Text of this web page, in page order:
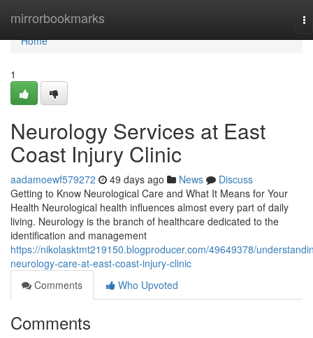
mirrorbookmarks
Home
Home
1
Neurology Services at East
Coast Injury Clinic
aadamoewf579272 49 days ago News
Discuss
Getting to Know Neurological Care and What It Means for Your
Health Neurological health influences almost every part of daily
living. Neurology is the branch of healthcare dedicated to the
identification and management
https://nikolasktmt219150.blogproducer.com/49649378/
neurology-care-at-east-coast-injury-clinic
Comments
Who Upvoted
Comments